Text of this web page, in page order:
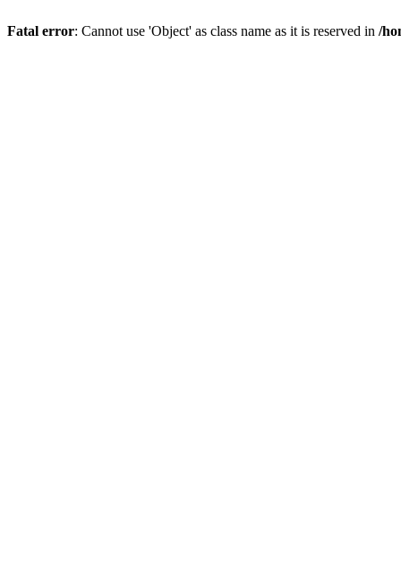
Fatal error: Cannot use 'Object' as class name as it is reserved in /